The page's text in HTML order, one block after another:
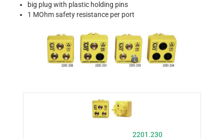
big plug with plastic holding pins
1 MOhm safety resistance per port
2201.230